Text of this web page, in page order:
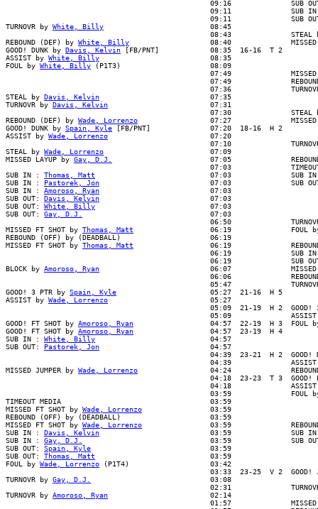
09:16              SUB
09:11              SUB
09:11              SUB
TURNOVR by White, Billy
                         08:45
08:43              STEAL
REBOUND (DEF) by White, Billy
08:40
GOOD! DUNK by Davis, Kelvin [FB/PNT]            08:35  16-16  T 2
ASSIST by White, Billy
                          08:35
FOUL by White, Billy (P1T3)                     08:09
07:49
07:49
07:36
STEAL by Davis, Kelvin
                          07:35
TURNOVR by Davis, Kelvin
                        07:31
07:30              STEAL
REBOUND (DEF) by Wade, Lorrenzo
07:27
GOOD! DUNK by Spain, Kyle [FB/PNT]              07:20  18-16  H 2
ASSIST by Wade, Lorrenzo
                        07:20
07:10
STEAL by Wade, Lorrenzo
                         07:09
MISSED LAYUP by Gay, D.J.
07:05
07:03
SUB IN : Thomas, Matt
07:03              SUB
SUB IN : Pastorek, Jon
07:03              SUB
SUB IN : Amoroso, Ryan
                          07:03
SUB OUT: Davis, Kelvin
                          07:03
SUB OUT: White, Billy
                           07:03
SUB OUT: Gay, D.J.
                              07:03
06:50
MISSED FT SHOT by Thomas, Matt
06:19              FOUL
REBOUND (OFF) by (DEADBALL)                     06:19
MISSED FT SHOT by Thomas, Matt
06:19
06:19              SUB
06:19              SUB
BLOCK by Amoroso, Ryan
06:07
06:06
05:47
GOOD! 3 PTR by Spain, Kyle
                      05:27  21-16  H 5
ASSIST by Wade, Lorrenzo
                        05:27
05:09  21-19  H 2  GOOD!
05:09
GOOD! FT SHOT by Amoroso, Ryan
04:57  22-19  H 3  FOUL
GOOD! FT SHOT by Amoroso, Ryan
                  04:57  23-19  H 4
SUB IN : White, Billy
                           04:57
SUB OUT: Pastorek, Jon
                          04:57
04:39  23-21  H 2  GOOD!
04:39
MISSED JUMPER by Wade, Lorrenzo
04:24
04:18  23-23  T 3  GOOD!
04:18
03:59              FOUL
TIMEOUT MEDIA                                   03:59
MISSED FT SHOT by Wade, Lorrenzo
                03:59
REBOUND (OFF) by (DEADBALL)                     03:59
MISSED FT SHOT by Wade, Lorrenzo
03:59
SUB IN : Davis, Kelvin
03:59              SUB
SUB IN : Gay, D.J.
03:59              SUB
SUB OUT: Spain, Kyle
                            03:59
SUB OUT: Thomas, Matt
                           03:59
FOUL by Wade, Lorrenzo (P1T4)                   03:42
03:33  23-25  V 2  GOOD!
TURNOVR by Gay, D.J.
                            03:08
02:31
TURNOVR by Amoroso, Ryan
                        02:14
01:57